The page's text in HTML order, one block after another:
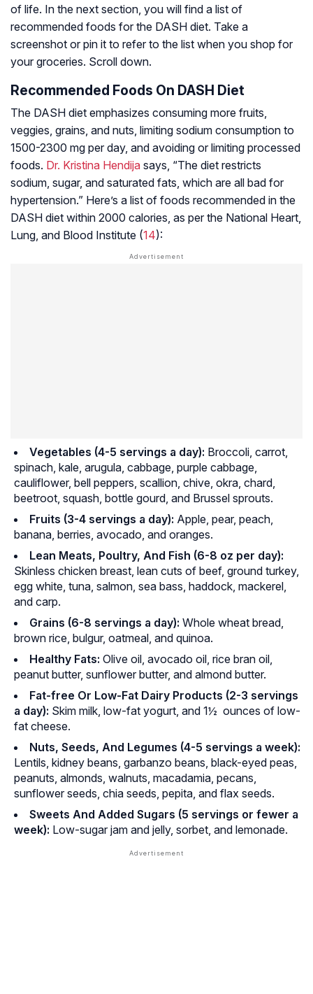
of life. In the next section, you will find a list of
recommended foods for the DASH diet. Take a
screenshot or pin it to refer to the list when you shop for
your groceries. Scroll down.
Recommended Foods On DASH Diet
The DASH diet emphasizes consuming more fruits,
veggies, grains, and nuts, limiting sodium consumption to
1500-2300 mg per day, and avoiding or limiting processed
foods. Dr. Kristina Hendija says, “The diet restricts
sodium, sugar, and saturated fats, which are all bad for
hypertension.” Here’s a list of foods recommended in the
DASH diet within 2000 calories, as per the National Heart,
Lung, and Blood Institute (14):
Vegetables (4-5 servings a day): Broccoli, carrot,
spinach, kale, arugula, cabbage, purple cabbage,
cauliflower, bell peppers, scallion, chive, okra, chard,
beetroot, squash, bottle gourd, and Brussel sprouts.
Fruits (3-4 servings a day): Apple, pear, peach,
banana, berries, avocado, and oranges.
Lean Meats, Poultry, And Fish (6-8 oz per day):
Skinless chicken breast, lean cuts of beef, ground turkey,
egg white, tuna, salmon, sea bass, haddock, mackerel,
and carp.
Grains (6-8 servings a day): Whole wheat bread,
brown rice, bulgur, oatmeal, and quinoa.
Healthy Fats: Olive oil, avocado oil, rice bran oil,
peanut butter, sunflower butter, and almond butter.
Fat-free Or Low-Fat Dairy Products (2-3 servings
a day): Skim milk, low-fat yogurt, and 1½ ounces of low-
fat cheese.
Nuts, Seeds, And Legumes (4-5 servings a week):
Lentils, kidney beans, garbanzo beans, black-eyed peas,
peanuts, almonds, walnuts, macadamia, pecans,
sunflower seeds, chia seeds, pepita, and flax seeds.
Sweets And Added Sugars (5 servings or fewer a
week): Low-sugar jam and jelly, sorbet, and lemonade.